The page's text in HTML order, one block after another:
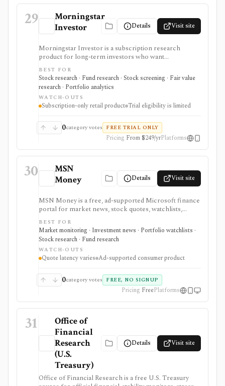
29
Morningstar
Investor
Details Visit site
Morningstar Investor is a subscription research
product for long-term investors who want
Morningstar ratings, analyst reports, fair value
estimates, moat research, screeners, and portfolio
analysis. It is especially useful for comparing stocks,
funds, and ETFs through Morningstar’s proprietary
research framework rather than for active trading or
broker-connected portfolio automation.
BEST FOR
Stock research · Fund research · Stock screening · Fair value
research · Portfolio analytics
WATCH-OUTS
Subscription-only retail product Trial eligibility is limited
0category votes FREE TRIAL ONLY
Pricing From $249/yrPlatforms
30
MSN
Money
Details Visit site
MSN Money is a free, ad-supported Microsoft finance
portal for market news, stock quotes, watchlists,
company pages, earnings calendars, funds, and basic
personal-finance tools. It is built for casual monitoring
and beginner research, not professional analytics,
brokerage execution, or advisory workflows.
BEST FOR
Market monitoring · Investment news · Portfolio watchlists ·
Stock research · Fund research
WATCH-OUTS
Quote latency varies Ad-supported consumer product
0category votes FREE, NO SIGNUP
Pricing FreePlatforms
31
Office of
Financial
Research
(U.S.
Treasury)
Details Visit site
Office of Financial Research is a free U.S. Treasury